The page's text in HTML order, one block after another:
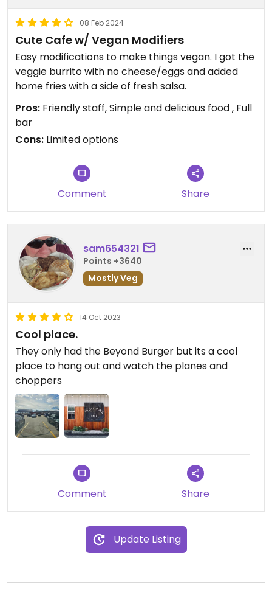
08 Feb 2024
Cute Cafe w/ Vegan Modifiers
Easy modifications to make things vegan. I got the
veggie burrito with no cheese/eggs and added
home fries with a side of fresh salsa.
Pros: Friendly staff, Simple and delicious food , Full
bar
Cons: Limited options
Comment Share
sam654321
Points +3640
Mostly Veg
14 Oct 2023
Cool place.
They only had the Beyond Burger but its a cool
place to hang out and watch the planes and
choppers
Comment Share
Update Listing